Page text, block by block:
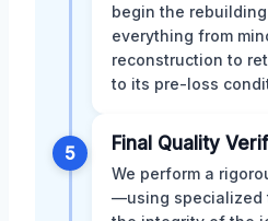
begin the
everything from
reconstruction to
to its pre-loss
5 Final Quality
We perform a
—using specialized